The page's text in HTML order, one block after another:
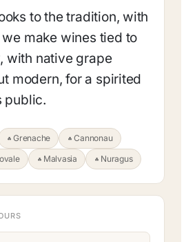
to the tradition, with
make wines tied to
with native grape
modern, for a spirited
public.
Grenache
Cannonau
Malvasia Nuragus